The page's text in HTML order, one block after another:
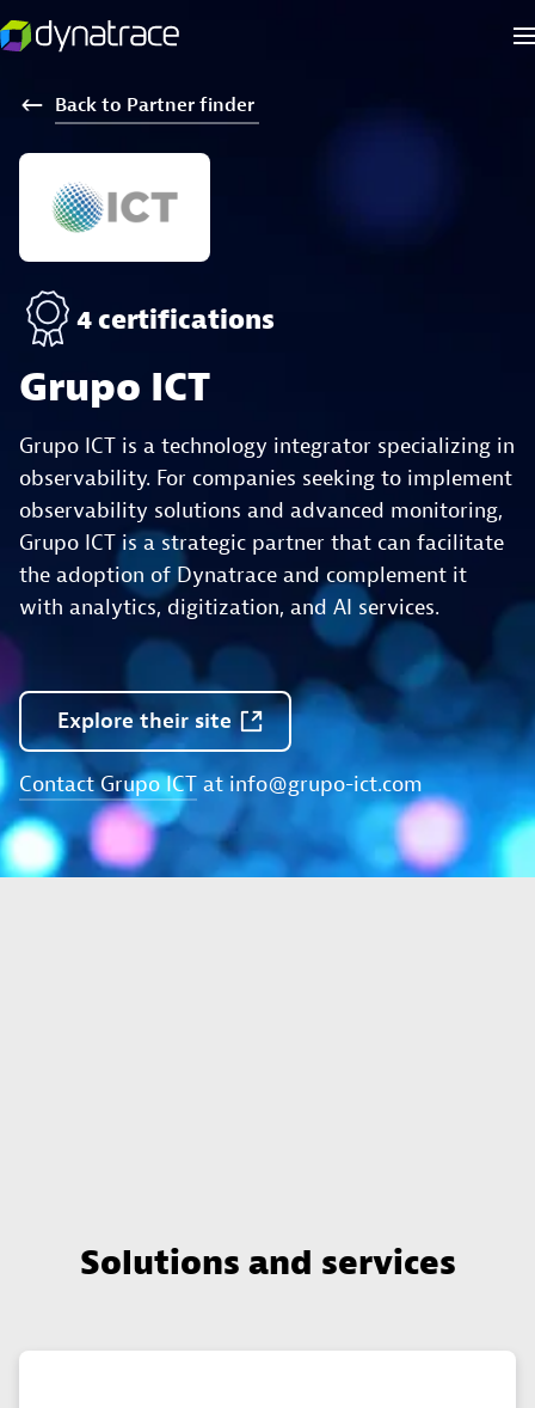
Back to Partner finder
Grupo ICT
Grupo ICT is a technology integrator specializing in
observability. For companies seeking to implement
observability solutions and advanced monitoring,
Grupo ICT is a strategic partner that can facilitate
the adoption of Dynatrace and complement it
with analytics, digitization, and AI services.
Exploretheirsite
Contact Grupo ICT atinfo@grupo-ict.com
4 certifications
Solutions and services